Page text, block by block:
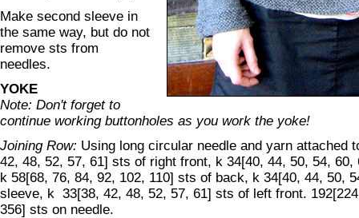
Make second sleeve in
the same way, but do not
remove sts from
needles.
YOKE
Note: Don't forget to
continue working buttonholes as you work the yoke!
Joining Row: Using long circular needle and yarn attached
42, 48, 52, 57, 61] sts of right front, k 34[40, 44, 50, 54,
k 58[68, 76, 84, 92, 102, 110] sts of back, k 34[40, 44, 50,
sleeve, k 33[38, 42, 48, 52, 57, 61] sts of left front.
356] sts on needle.